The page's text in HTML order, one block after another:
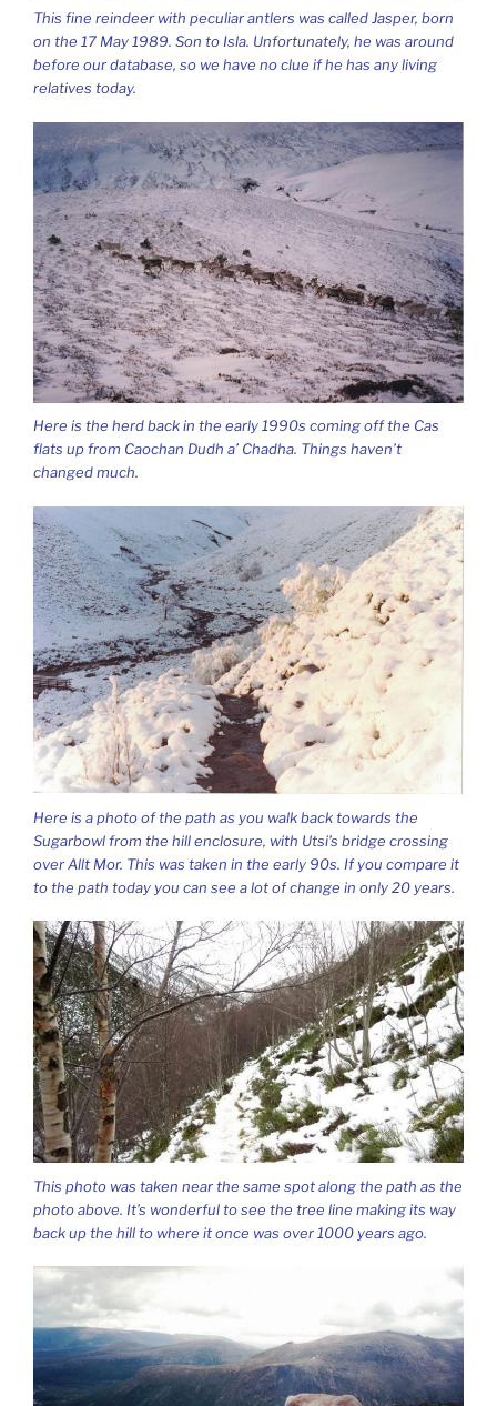
This fine reindeer with peculiar antlers was called Jasper, born
on the 17 May 1989. Son to Isla. Unfortunately, he was around
before our database, so we have no clue if he has any living
relatives today.
Here is the herd back in the early 1990s coming off the Cas
flats up from Caochan Dudh a’ Chadha. Things haven’t
changed much.
Here is a photo of the path as you walk back towards the
Sugarbowl from the hill enclosure, with Utsi’s bridge crossing
over Allt Mor. This was taken in the early 90s. If you compare it
to the path today you can see a lot of change in only 20 years.
This photo was taken near the same spot along the path as the
photo above. It’s wonderful to see the tree line making its way
back up the hill to where it once was over 1000 years ago.